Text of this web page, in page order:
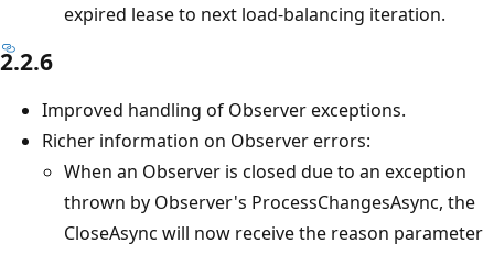
expired lease to next load-balancing iteration.
2.2.6
Improved handling of Observer exceptions.
Richer information on Observer errors:
When an Observer is closed due to an exception
thrown by Observer's ProcessChangesAsync, the
CloseAsync will now receive the reason parameter